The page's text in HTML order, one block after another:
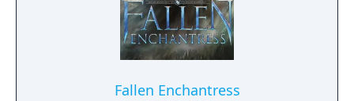
Fallen Enchantress